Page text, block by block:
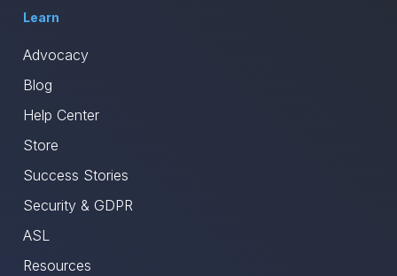
Learn
Advocacy
Blog
Help Center
Store
Success Stories
Security & GDPR
ASL
Resources